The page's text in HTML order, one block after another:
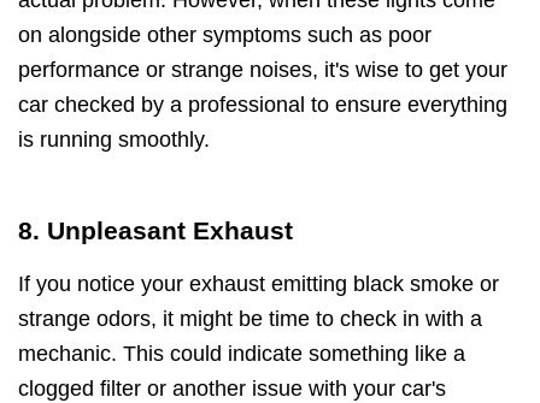
on alongside other symptoms such as poor
performance or strange noises, it's wise to get your
car checked by a professional to ensure everything
is running smoothly.
8. Unpleasant Exhaust
If you notice your exhaust emitting black smoke or
strange odors, it might be time to check in with a
mechanic. This could indicate something like a
clogged filter or another issue with your car's